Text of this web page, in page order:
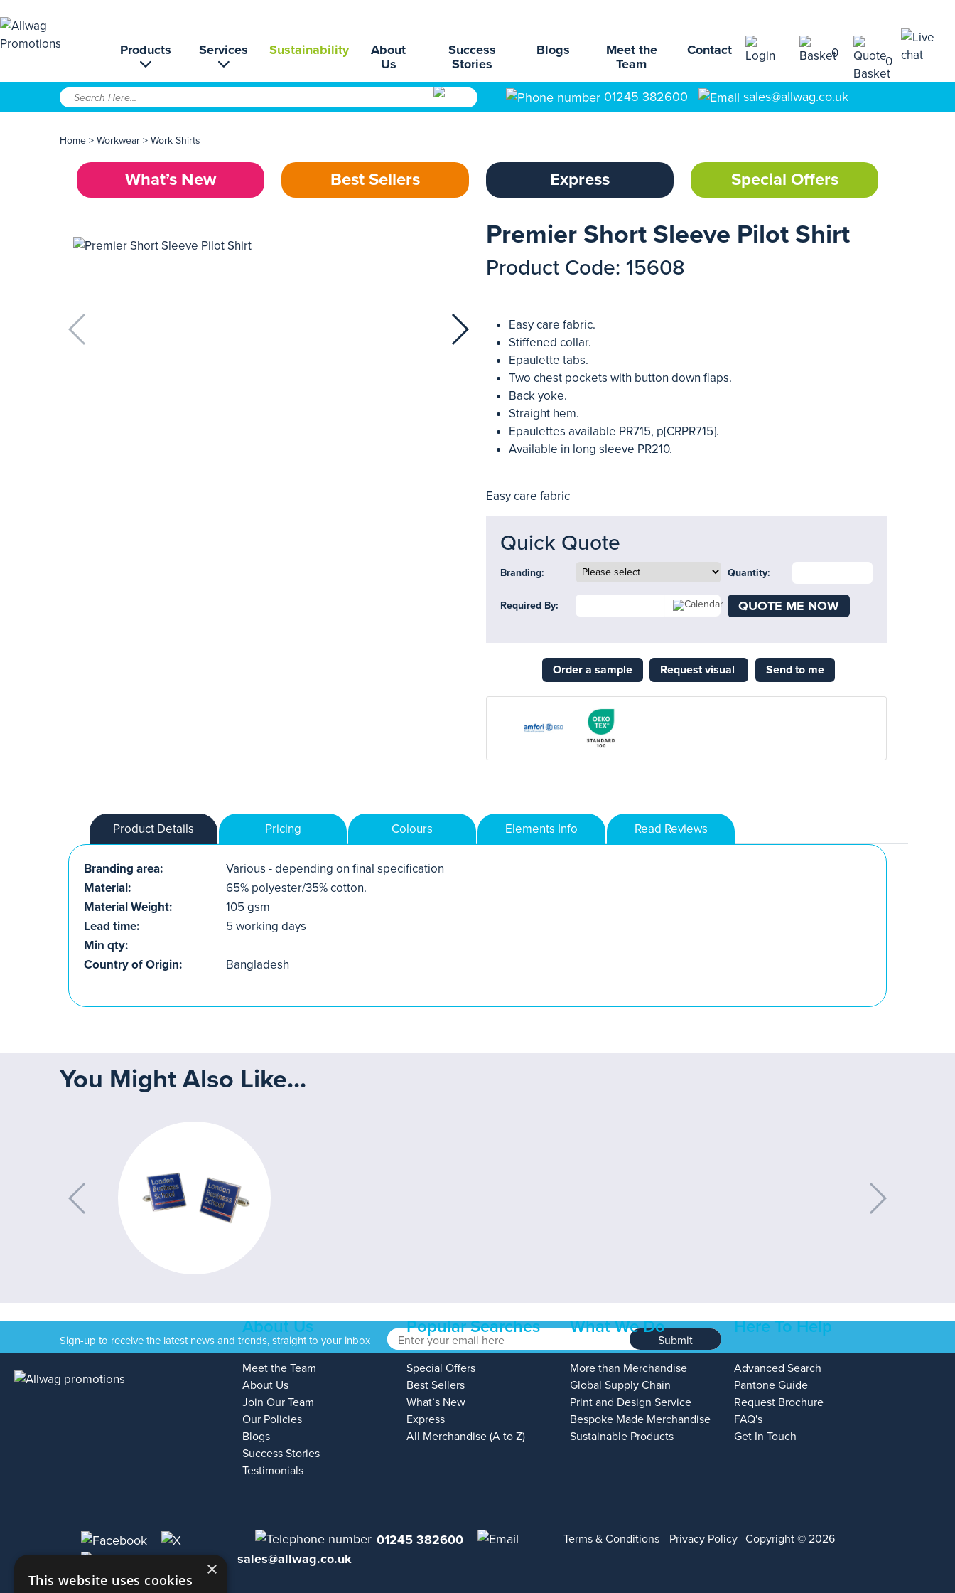
Products Services Sustainability
About
Us
Success
Stories
Blogs
Meet the
Team
Contact 0
0
01245 382600 sales@allwag.co.uk
Home > Workwear > Work Shirts
What’s New Best Sellers Express Special Offers
Premier Short Sleeve Pilot Shirt
Product Code: 15608
Easy care fabric.
Stiffened collar.
Epaulette tabs.
Two chest pockets with button down flaps.
Back yoke.
Straight hem.
Epaulettes available PR715, p{CRPR715}.
Available in long sleeve PR210.
Easy care fabric
Quick Quote
Branding: Quantity:
Required By: QUOTE ME NOW
Order a sample Request visual Send to me
Product Details Pricing Colours Elements Info Read Reviews
Branding area:
Various - depending on final specification
Material:
65% polyester/35% cotton.
Material Weight:
105 gsm
Lead time:
5 working days
Min qty:
Country of Origin:
Bangladesh
You Might Also Like...
Sign-up to receive the latest news and trends, straight to your inbox Submit
About Us
Meet the Team
About Us
Join Our Team
Our Policies
Blogs
Success Stories
Testimonials
Popular Searches
Special Offers
Best Sellers
What’s New
Express
All Merchandise (A to Z)
What We Do
More than Merchandise
Global Supply Chain
Print and Design Service
Bespoke Made Merchandise
Sustainable Products
Here To Help
Advanced Search
Pantone Guide
Request Brochure
FAQ's
Get In Touch
01245 382600
sales@allwag.co.uk
Terms & Conditions Privacy Policy Copyright © 2026
×
This website uses cookies